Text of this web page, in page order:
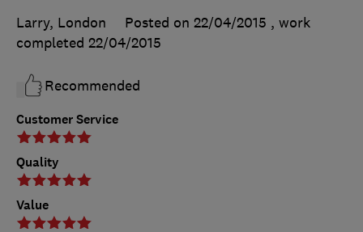
Customer Service
Quality
Value
Larry, London
Posted on 22/04/2015 , work
completed 22/04/2015
Recommended